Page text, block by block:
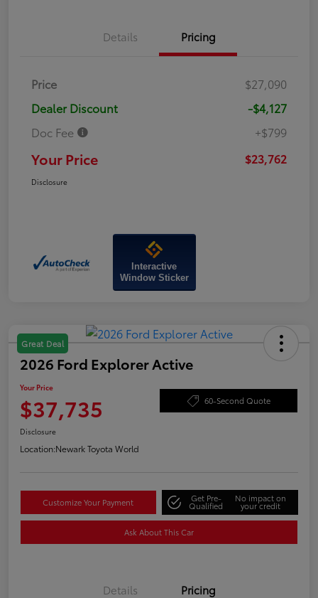
Details Pricing
Price
$27,090
Dealer Discount
-$4,127
Doc Fee
+$799
Your Price $23,762
Disclosure
Interactive
Window Sticker
Great Deal
2026 Ford Explorer Active
Your Price
$37,735 60-Second Quote
Disclosure
Location:Newark Toyota World
Customize Your Payment Get Pre-
Qualified
No impact on
your credit
Ask About This Car
Details Pricing